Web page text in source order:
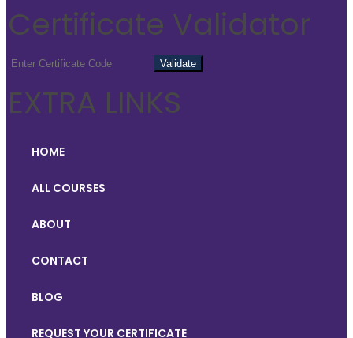
Certificate Validator
EXTRA LINKS
HOME
ALL COURSES
ABOUT
CONTACT
BLOG
REQUEST YOUR CERTIFICATE